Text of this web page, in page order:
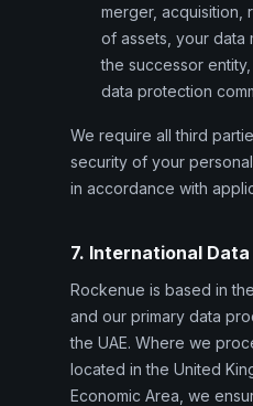
merger, acquisition,
of assets, your data
the successor
data protection
We require all third
security of your
in accordance with
7. International
Rockenue is based in
and our primary data
the UAE. Where we
located in the United
Economic Area, we